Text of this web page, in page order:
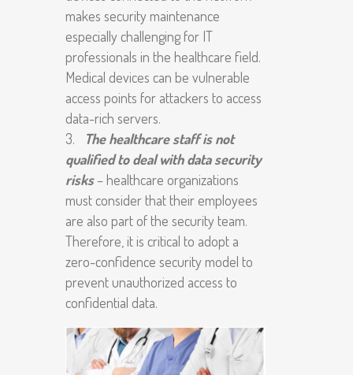
makes security maintenance
especially challenging for IT
professionals in the healthcare field.
Medical devices can be vulnerable
access points for attackers to access
data-rich servers.
The healthcare staff is not
qualified to deal with data security
risks– healthcare organizations
must consider that their employees
are also part of the security team.
Therefore, it is critical to adopt a
zero-confidence security model to
prevent unauthorized access to
confidential data.